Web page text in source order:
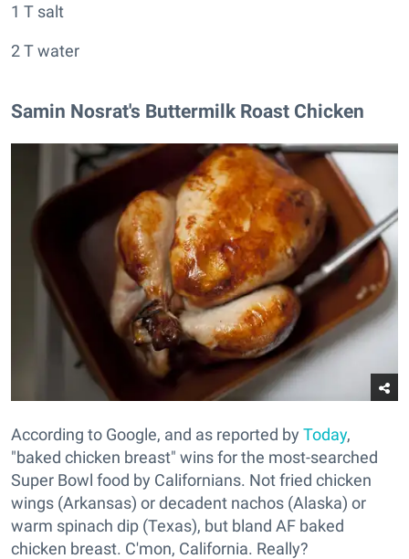
1 T salt
2 T water
Samin Nosrat's Buttermilk Roast Chicken
According to Google, and as reported by Today,
"baked chicken breast" wins for the most-searched
Super Bowl food by Californians. Not fried chicken
wings (Arkansas) or decadent nachos (Alaska) or
warm spinach dip (Texas), but bland AF baked
chicken breast. C'mon, California. Really?